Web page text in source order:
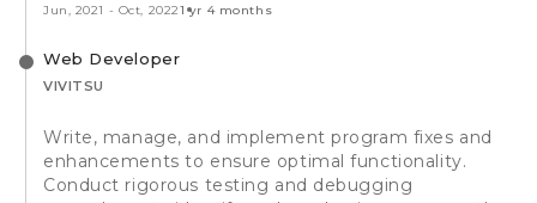
Jun, 2021 - Oct, 20221 yr 4 months
Web Developer
VIVITSU
Write, manage, and implement program fixes and
enhancements to ensure optimal functionality.
Conduct rigorous testing and debugging